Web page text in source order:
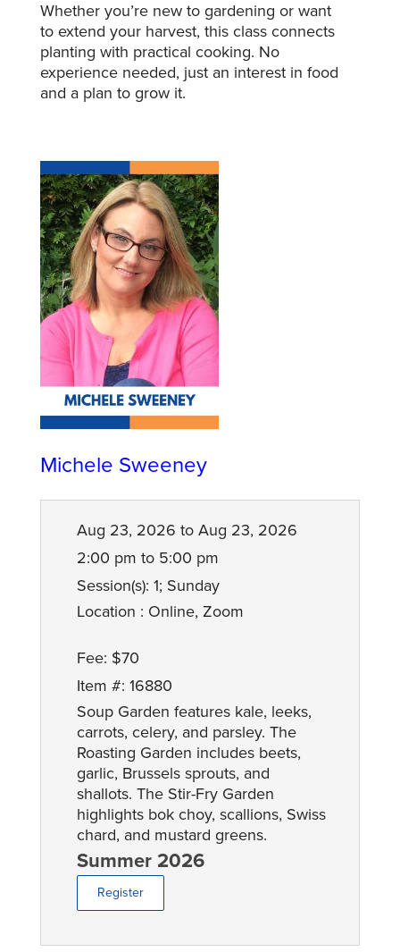
Whether you’re new to gardening or want
to extend your harvest, this class connects
planting with practical cooking. No
experience needed, just an interest in food
and a plan to grow it.
Michele Sweeney
Aug 23, 2026 to Aug 23, 2026
2:00 pm to 5:00 pm
Session(s): 1; Sunday
Location : Online, Zoom
Fee: $70
Item #: 16880
Soup Garden features kale, leeks,
carrots, celery, and parsley. The
Roasting Garden includes beets,
garlic, Brussels sprouts, and
shallots. The Stir-Fry Garden
highlights bok choy, scallions, Swiss
chard, and mustard greens.
Summer 2026
Register